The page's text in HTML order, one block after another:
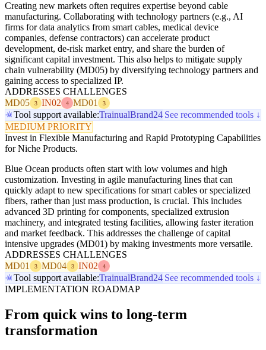
Creating new markets often requires expertise beyond cable
manufacturing. Collaborating with technology partners (e.g., AI
firms for data analytics from smart cables, medical device
companies, defense contractors) can accelerate product
development, de-risk market entry, and share the burden of
significant capital investment. This also helps to mitigate supply
chain vulnerability (MD05) by diversifying technology partners and
gaining access to specialized IP.
ADDRESSES CHALLENGES
MD05
3 IN02 4 MD01 3
Tool support available:TrainualBrand24 See recommended tools ↓
MEDIUM PRIORITY
Invest in Flexible Manufacturing and Rapid Prototyping Capabilities
for Niche Products.
Blue Ocean products often start with low volumes and high
customization. Investing in agile manufacturing lines that can
quickly adapt to new specifications for smart cables or specialized
fibers, rather than just mass production, is crucial. This includes
advanced 3D printing for components, specialized extrusion
machinery, and integrated testing facilities, allowing faster iteration
and market feedback. This addresses the challenge of capital
intensive upgrades (MD01) by making investments more versatile.
ADDRESSES CHALLENGES
MD01
3 MD04 3 IN02 4
Tool support available:TrainualBrand24 See recommended tools ↓
IMPLEMENTATION ROADMAP
From quick wins to long-term
transformation